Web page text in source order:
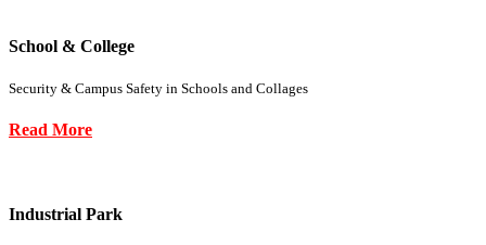
School & College
Security & Campus Safety in Schools and Collages
Read More
Industrial Park